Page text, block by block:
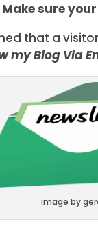
Make sure
that a
my Blog Via
image by